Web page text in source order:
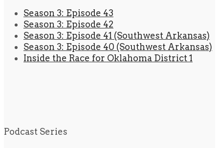
Season 3: Episode 43
Season 3: Episode 42
Season 3: Episode 41 (Southwest Arkansas)
Season 3: Episode 40 (Southwest Arkansas)
Inside the Race for Oklahoma District 1
Podcast Series